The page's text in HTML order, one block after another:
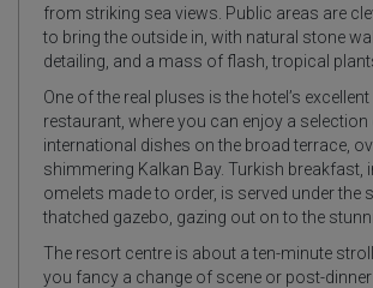
from striking sea views. Public areas are
to bring the outside in, with natural stone
detailing, and a mass of flash, tropical
One of the real pluses is the hotel’s
restaurant, where you can enjoy a
international dishes on the broad terrace,
shimmering Kalkan Bay. Turkish breakfast,
omelets made to order, is served under the
thatched gazebo, gazing out on to the
The resort centre is about a ten-minute
you fancy a change of scene or post-